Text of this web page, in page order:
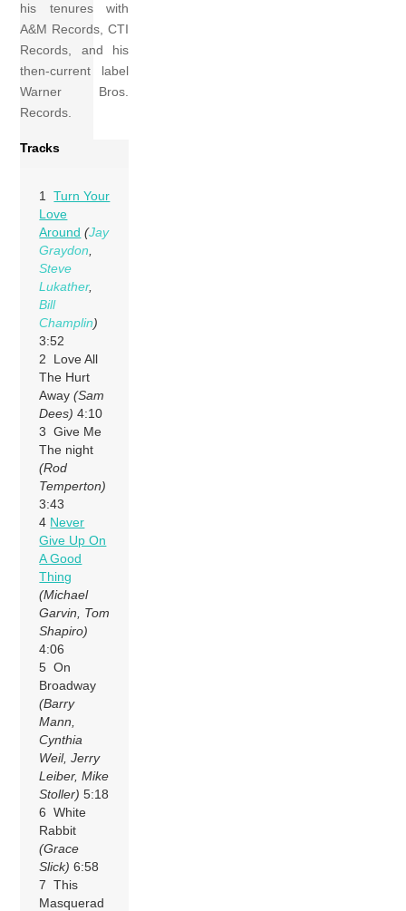
his tenures with
A&M Records, CTI
Records, and his
then-current label
Warner Bros.
Records.
Tracks
1Turn Your
Love
Around (Jay
Graydon
Steve
Lukather,
Bill
Champlin)
3:52
2 Love All
The Hurt
Away(Sam
Dees) 4:10
3 Give Me
The night
(Rod
Temperton)
3:43
4 Never
Give Up On
A Good
Thing
(Michael
Garvin, Tom
Shapiro)
4:06
5 On
Broadway
(Barry
Mann,
Cynthia
Weil, Jerry
Leiber, Mike
Stoller) 5:18
6 White
Rabbit
(Grace
Slick) 6:58
7 This
Masquerad